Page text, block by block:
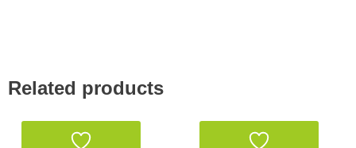
Related products